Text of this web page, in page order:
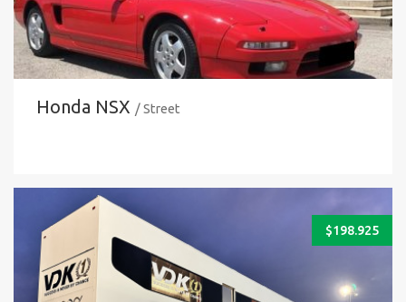
Honda NSX / Street
$198.925